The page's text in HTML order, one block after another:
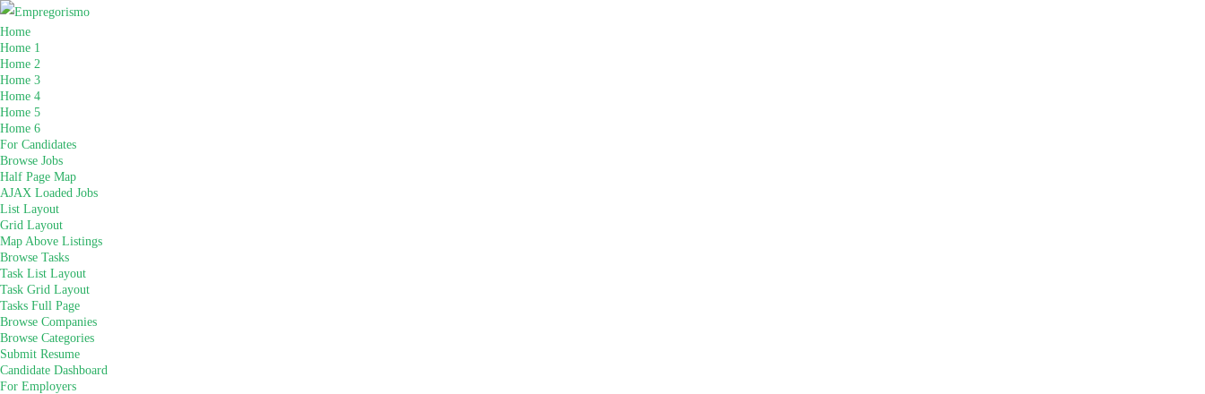
Home
Home 1
Home 2
Home 3
Home 4
Home 5
Home 6
For Candidates
Browse Jobs
Half Page Map
AJAX Loaded Jobs
List Layout
Grid Layout
Map Above Listings
Browse Tasks
Task List Layout
Task Grid Layout
Tasks Full Page
Browse Companies
Browse Categories
Submit Resume
Candidate Dashboard
For Employers